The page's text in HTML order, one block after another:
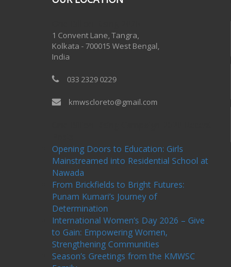
1 Convent Lane, Tangra,
Kolkata - 700015 West Bengal,
India
033 2329 0229
kmwscloreto@gmail.com
Opening Doors to Education: Girls
Mainstreamed into Residential School at
Nawada
From Brickfields to Bright Futures:
Punam Kumari’s Journey of
Determination
International Women’s Day 2026 – Give
to Gain: Empowering Women,
Strengthening Communities
Season’s Greetings from the KMWSC